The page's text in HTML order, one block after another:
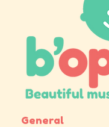
General